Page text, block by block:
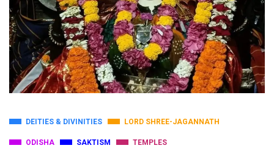
DEITIES & DIVINITIES LORD SHREE-JAGANNATH
ODISHA SAKTISM TEMPLES